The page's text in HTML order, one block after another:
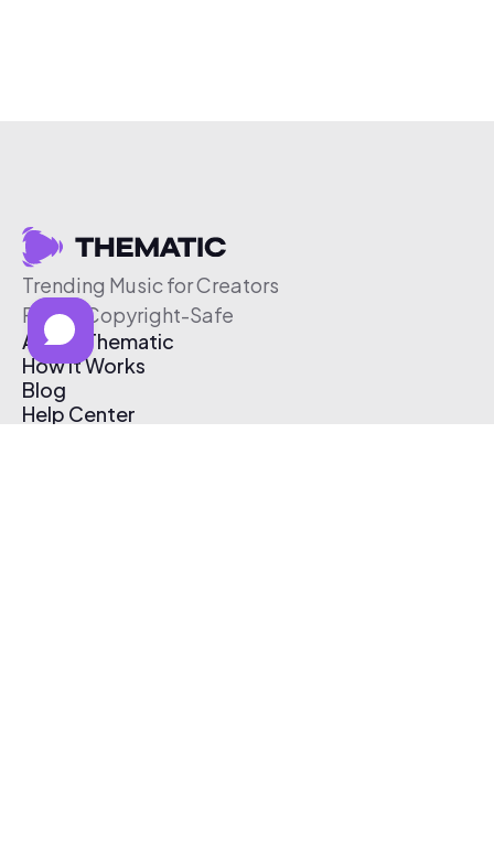
Trending Music for Creators
Free & Copyright-Safe
About Thematic
How It Works
Blog
Help Center